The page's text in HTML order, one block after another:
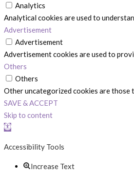
Analytics
Analytical cookies are used to
Advertisement
Advertisement
Advertisement cookies are used to
Others
Others
Other uncategorized cookies are those
SAVE & ACCEPT
Skip to content
Open toolbar
Accessibility Tools
Increase Text